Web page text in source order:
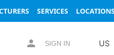
SERVICES LOCATIONS
SIGN IN US